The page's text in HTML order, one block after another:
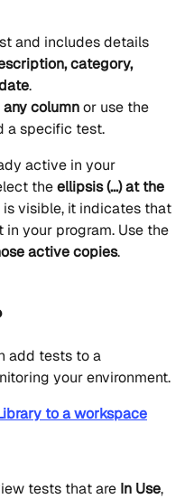
and includes details
category,
.
column or use the
a specific test.
active in your
the ellipsis(...) at the
is visible, it indicates that
your program. Use the
active copies.
add tests to a
your environment.
to a workspace
tests that are In Use,